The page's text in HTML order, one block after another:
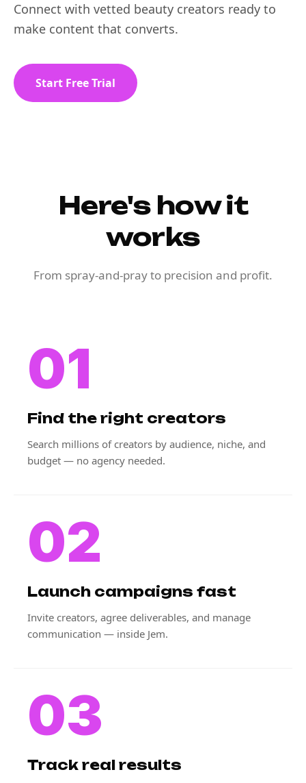
Connect with vetted beauty creators ready to
make content that converts.
Start Free Trial
Here's how it
works
From spray-and-pray to precision and profit.
01
Find the right creators
Search millions of creators by audience, niche, and
budget — no agency needed.
02
Launch campaigns fast
Invite creators, agree deliverables, and manage
communication — inside Jem.
03
Track real results